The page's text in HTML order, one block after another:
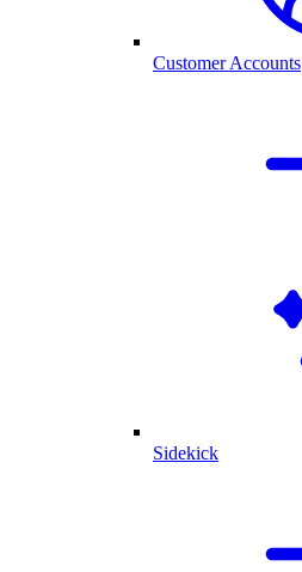
Customer Accounts
Sidekick